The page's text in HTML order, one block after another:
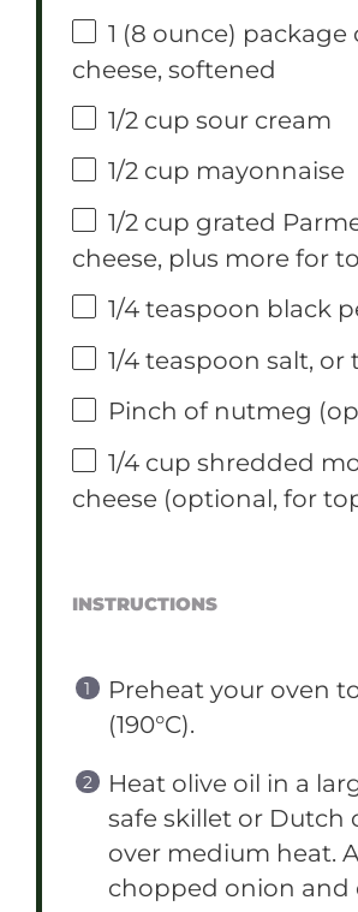
1 (8 ounce) package
cheese, softened
1/2 cup sour cream
1/2 cup mayonnaise
1/2 cup grated
cheese, plus more for
1/4 teaspoon black
1/4 teaspoon salt, or
Pinch of nutmeg
1/4 cup shredded
cheese (optional, for
INSTRUCTIONS
Preheat your oven
(190°C).
Heat olive oil in a
safe skillet or Dutch
over medium heat.
chopped onion and